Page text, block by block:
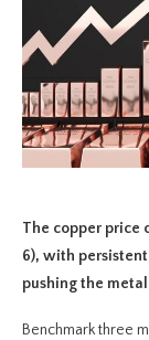
The copper price
6), with
pushing the
Benchmark three